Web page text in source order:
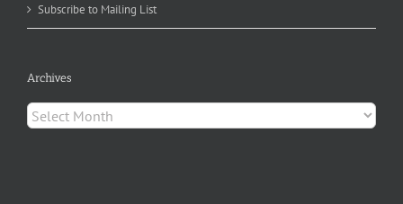
Subscribe to Mailing List
Archives
Archives